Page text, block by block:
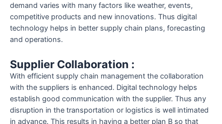
demand varies with many factors like weather, events,
competitive products and new innovations. Thus digital
technology helps in better supply chain plans, forecasting
and operations.
Supplier Collaboration :
With efficient supply chain management the collaboration
with the suppliers is enhanced. Digital technology helps
establish good communication with the supplier. Thus any
disruption in the transportation or logistics is well intimated
in advance. This results in having a better plan B so that